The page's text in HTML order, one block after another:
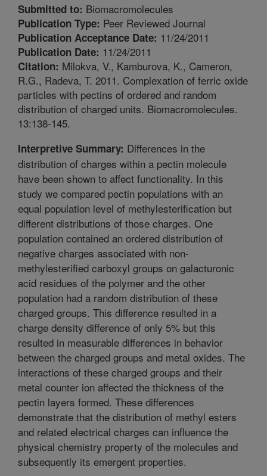
Submitted to: Biomacromolecules
Publication Type: Peer Reviewed Journal
Publication Acceptance Date: 11/24/2011
Publication Date: 11/24/2011
Citation: Milokva, V., Kamburova, K., Cameron,
R.G., Radeva, T. 2011. Complexation of ferric oxide
particles with pectins of ordered and random
distribution of charged units. Biomacromolecules.
13:138-145.
Interpretive Summary: Differences in the
distribution of charges within a pectin molecule
have been shown to affect functionality. In this
study we compared pectin populations with an
equal population level of methylesterification but
different distributions of those charges. One
population contained an ordered distribution of
negative charges associated with non-
methylesterified carboxyl groups on galacturonic
acid residues of the polymer and the other
population had a random distribution of these
charged groups. This difference resulted in a
charge density difference of only 5% but this
resulted in measurable differences in behavior
between the charged groups and metal oxides. The
interactions of these charged groups and their
metal counter ion affected the thickness of the
pectin layers formed. These differences
demonstrate that the distribution of methyl esters
and related electrical charges can influence the
physical chemistry property of the molecules and
subsequently its emergent properties.